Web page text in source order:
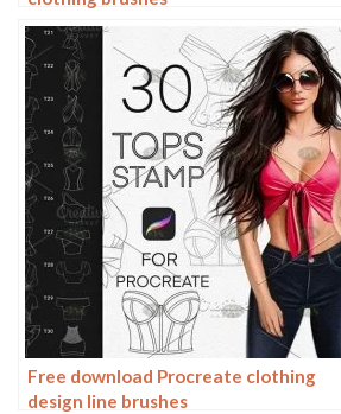
Free download Procreate clothing
design line brushes